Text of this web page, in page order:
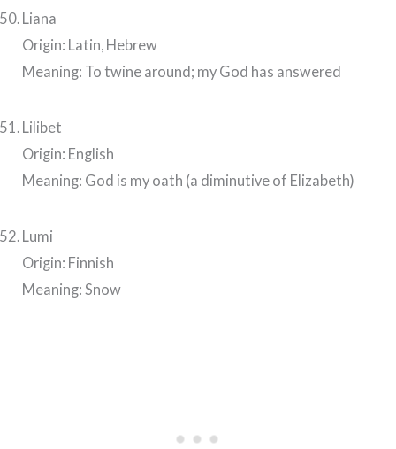
Liana
Origin: Latin, Hebrew
Meaning: To twine around; my God has answered
Lilibet
Origin: English
Meaning: God is my oath (a diminutive of Elizabeth)
Lumi
Origin: Finnish
Meaning: Snow